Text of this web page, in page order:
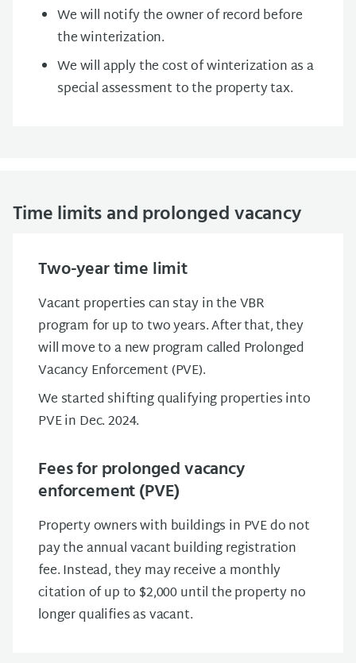
We will notify the owner of record before
the winterization.
We will apply the cost of winterization as a
special assessment to the property tax.
Time limits and prolonged vacancy
Two-year time limit
Vacant properties can stay in the VBR
program for up to two years. After that, they
will move to a new program called Prolonged
Vacancy Enforcement (PVE).
We started shifting qualifying properties into
PVE in Dec. 2024.
Fees for prolonged vacancy
enforcement (PVE)
Property owners with buildings in PVE do not
pay the annual vacant building registration
fee. Instead, they may receive a monthly
citation of up to $2,000 until the property no
longer qualifies as vacant.